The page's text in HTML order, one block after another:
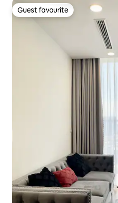
Guest favourite
Guest favourite